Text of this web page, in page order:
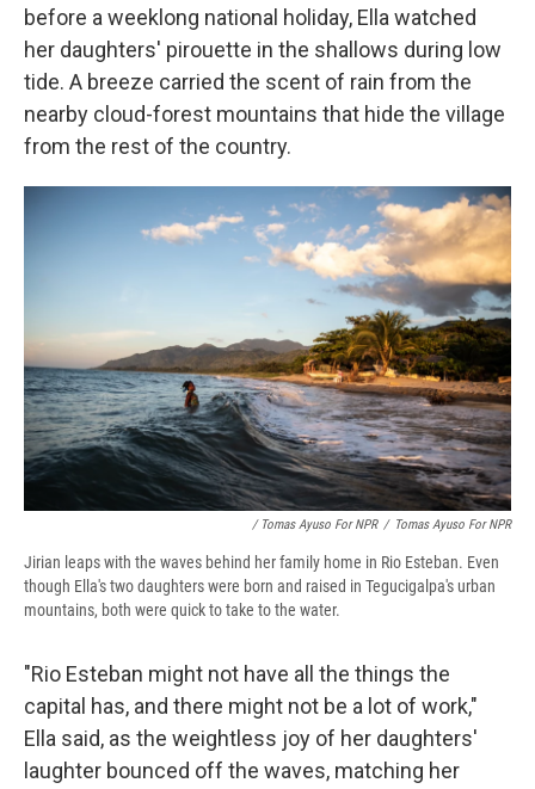
before a weeklong national holiday, Ella watched
her daughters' pirouette in the shallows during low
tide. A breeze carried the scent of rain from the
nearby cloud-forest mountains that hide the village
from the rest of the country.
/ Tomas Ayuso For NPR / Tomas Ayuso For NPR
Jirian leaps with the waves behind her family home in Rio Esteban. Even
though Ella's two daughters were born and raised in Tegucigalpa's urban
mountains, both were quick to take to the water.
"Rio Esteban might not have all the things the
capital has, and there might not be a lot of work,"
Ella said, as the weightless joy of her daughters'
laughter bounced off the waves, matching her